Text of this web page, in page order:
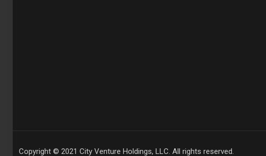
Copyright © 2021 City Venture Holdings, LLC. All rights reserved.